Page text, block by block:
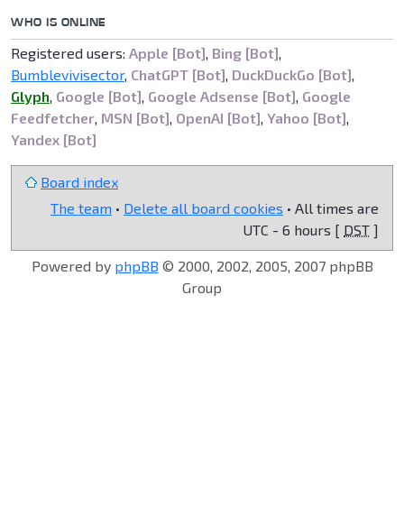
WHO IS ONLINE
Registered users: Apple [Bot], Bing [Bot],
Bumblevivisector, ChatGPT [Bot], DuckDuckGo [Bot],
Glyph, Google [Bot], Google Adsense [Bot], Google
Feedfetcher, MSN [Bot], OpenAI [Bot], Yahoo [Bot],
Yandex [Bot]
Board index
The team • Delete all board cookies • All times are
UTC - 6 hours [ DST ]
Powered by phpBB © 2000, 2002, 2005, 2007 phpBB
Group